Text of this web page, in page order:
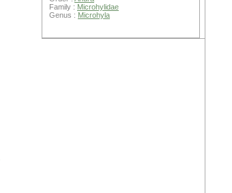
Family : Microhylidae
Genus : Microhyla